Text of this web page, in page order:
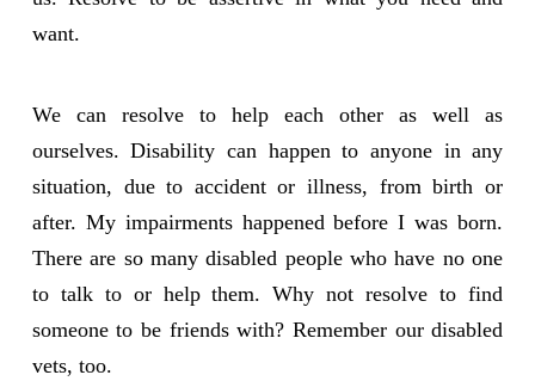
want.
We can resolve to help each other as well as
ourselves. Disability can happen to anyone in any
situation, due to accident or illness, from birth or
after. My impairments happened before I was born.
There are so many disabled people who have no one
to talk to or help them. Why not resolve to find
someone to be friends with? Remember our disabled
vets, too.